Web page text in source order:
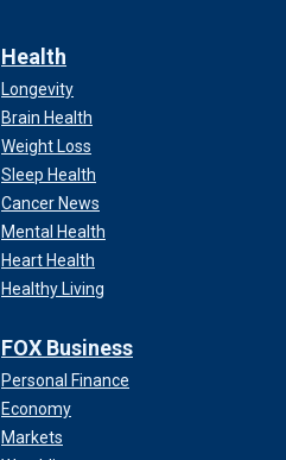
Health
Longevity
Brain Health
Weight Loss
Sleep Health
Cancer News
Mental Health
Heart Health
Healthy Living
FOX Business
Personal Finance
Economy
Markets